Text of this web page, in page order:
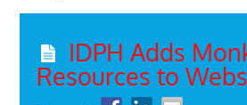
IDPH Adds
Resources to